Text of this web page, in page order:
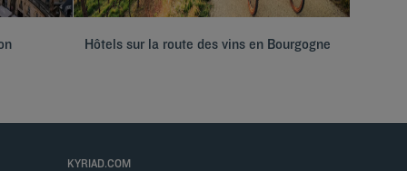
Hôtels sur la route des vins en Bourgogne
KYRIAD.COM